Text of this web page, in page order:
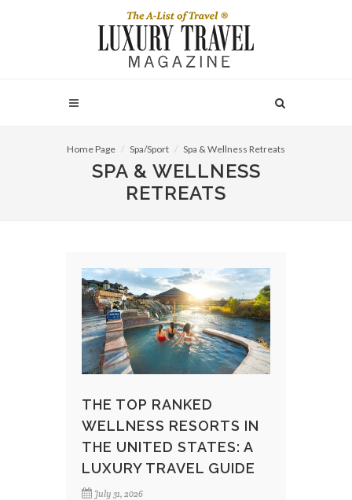
Home Page Spa/Sport Spa & Wellness Retreats
SPA & WELLNESS
RETREATS
THE TOP RANKED
WELLNESS RESORTS IN
THE UNITED STATES: A
LUXURY TRAVEL GUIDE
July 31, 2026